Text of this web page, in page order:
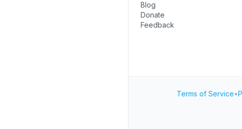
Blog
Donate
Feedback
Terms of Service•